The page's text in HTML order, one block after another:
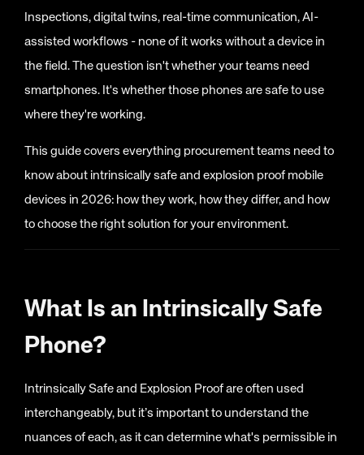
Inspections, digital twins, real-time communication, AI-
assisted workflows - none of it works without a device in
the field. The question isn't whether your teams need
smartphones. It's whether those phones are safe to use
where they're working.
This guide covers everything procurement teams need to
know about intrinsically safe and explosion proof mobile
devices in 2026: how they work, how they differ, and how
to choose the right solution for your environment.
What Is an Intrinsically Safe
Phone?
Intrinsically Safe and Explosion Proof are often used
interchangeably, but it’s important to understand the
nuances of each, as it can determine what's permissible in